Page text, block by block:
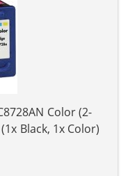
Color (2-
Black, 1x Color)